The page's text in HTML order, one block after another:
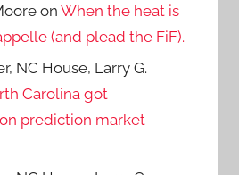
onWhen the heat is
(and plead the FiF).
NC House, Larry G.
Carolina got
prediction market